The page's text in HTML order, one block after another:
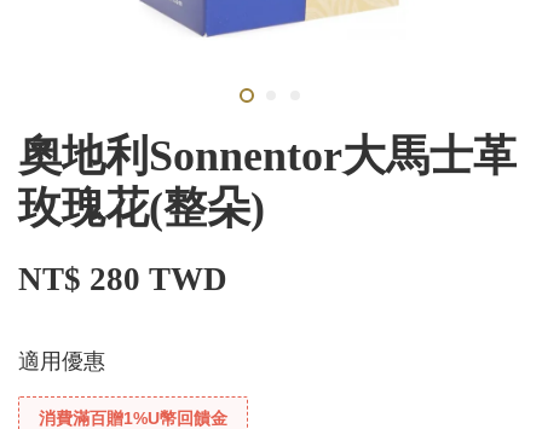
奧地利Sonnentor大馬士革
玫瑰花(整朵)
NT$ 280 TWD
適用優惠
消費滿百贈1%U幣回饋金